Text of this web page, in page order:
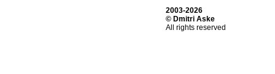
2003-2026
© Dmitri Aske
All rights reserved